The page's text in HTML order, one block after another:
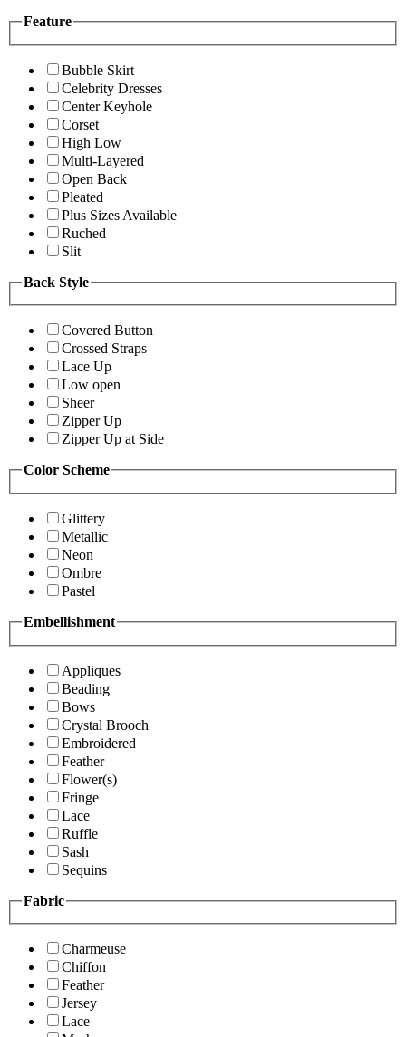
Feature
Bubble Skirt
Celebrity Dresses
Center Keyhole
Corset
High Low
Multi-Layered
Open Back
Pleated
Plus Sizes Available
Ruched
Slit
Back Style
Covered Button
Crossed Straps
Lace Up
Low open
Sheer
Zipper Up
Zipper Up at Side
Color Scheme
Glittery
Metallic
Neon
Ombre
Pastel
Embellishment
Appliques
Beading
Bows
Crystal Brooch
Embroidered
Feather
Flower(s)
Fringe
Lace
Ruffle
Sash
Sequins
Fabric
Charmeuse
Chiffon
Feather
Jersey
Lace